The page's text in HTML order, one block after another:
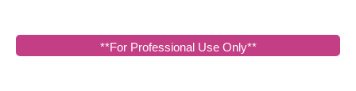
**For Professional Use Only**